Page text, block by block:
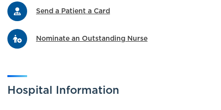
Send a Patient a Card
Nominate an Outstanding Nurse
Hospital Information